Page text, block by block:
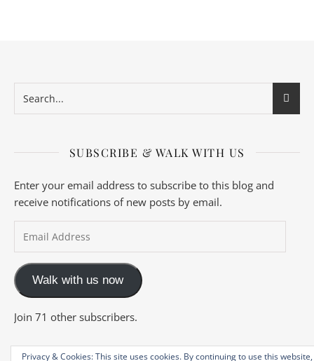
Privacy & Cookies: This site uses cookies. By continuing to use this website,
SUBSCRIBE & WALK WITH US
Enter your email address to subscribe to this blog and
receive notifications of new posts by email.
Walk with us now
Join 71 other subscribers.